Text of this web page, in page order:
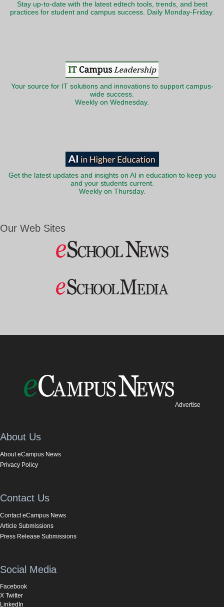
Stay up-to-date with the latest edtech tools, trends, and best
practices for student and campus success. Daily Monday-Friday.
Your source for IT solutions and innovations to support campus-
wide success.
Weekly on Wednesday.
Get the latest updates and insights on AI in education to keep you
and your students current.
Weekly on Thursday.
Our Web Sites
Advertise
About Us
About eCampus News
Privacy Policy
Contact Us
Contact eCampus News
Article Submissions
Press Release Submissions
Social Media
Facebook
X Twitter
LinkedIn